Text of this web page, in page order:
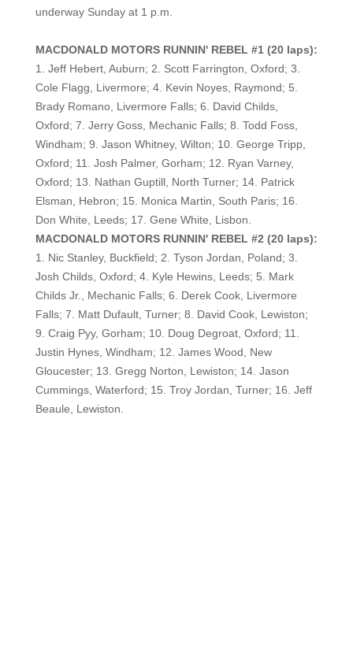
underway Sunday at 1 p.m.
MACDONALD MOTORS RUNNIN' REBEL #1 (20 laps):
1. Jeff Hebert, Auburn; 2. Scott Farrington, Oxford; 3.
Cole Flagg, Livermore; 4. Kevin Noyes, Raymond; 5.
Brady Romano, Livermore Falls; 6. David Childs,
Oxford; 7. Jerry Goss, Mechanic Falls; 8. Todd Foss,
Windham; 9. Jason Whitney, Wilton; 10. George Tripp,
Oxford; 11. Josh Palmer, Gorham; 12. Ryan Varney,
Oxford; 13. Nathan Guptill, North Turner; 14. Patrick
Elsman, Hebron; 15. Monica Martin, South Paris; 16.
Don White, Leeds; 17. Gene White, Lisbon.
MACDONALD MOTORS RUNNIN' REBEL #2 (20 laps):
1. Nic Stanley, Buckfield; 2. Tyson Jordan, Poland; 3.
Josh Childs, Oxford; 4. Kyle Hewins, Leeds; 5. Mark
Childs Jr., Mechanic Falls; 6. Derek Cook, Livermore
Falls; 7. Matt Dufault, Turner; 8. David Cook, Lewiston;
9. Craig Pyy, Gorham; 10. Doug Degroat, Oxford; 11.
Justin Hynes, Windham; 12. James Wood, New
Gloucester; 13. Gregg Norton, Lewiston; 14. Jason
Cummings, Waterford; 15. Troy Jordan, Turner; 16. Jeff
Beaule, Lewiston.